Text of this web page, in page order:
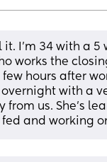
it. I'm 34 with a
works the
few hours after
with a
from us. She's
and working